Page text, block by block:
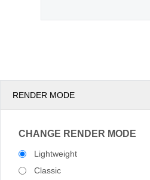
RENDER MODE
CHANGE RENDER MODE
Lightweight
Classic